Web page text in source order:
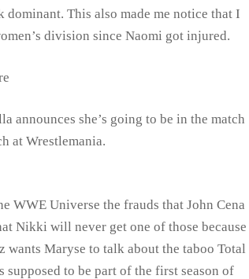
This also made me notice that I
division since Naomi got injured.
announces she’s going to be in the match
at Wrestlemania.
WWE Universe the frauds that John Cena
Nikki will never get one of those because
Maryse to talk about the taboo Total
to be part of the first season of